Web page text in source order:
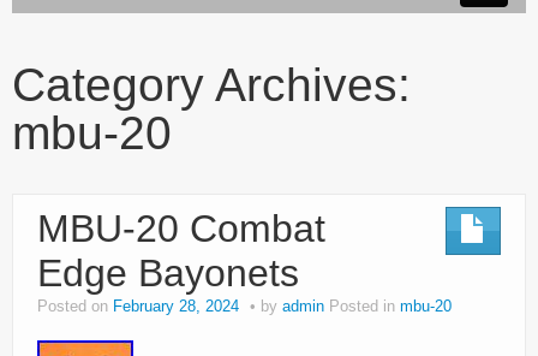
Terms of Use
Category Archives:
mbu-20
MBU-20 Combat
Edge Bayonets
Posted on February 28, 2024 by admin Posted in mbu-20